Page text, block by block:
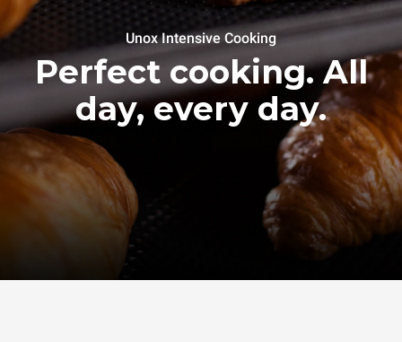
Unox Intensive Cooking
Perfect cooking. All
day, every day.